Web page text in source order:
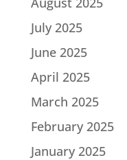
July 2025
June 2025
April 2025
March 2025
February 2025
January 2025